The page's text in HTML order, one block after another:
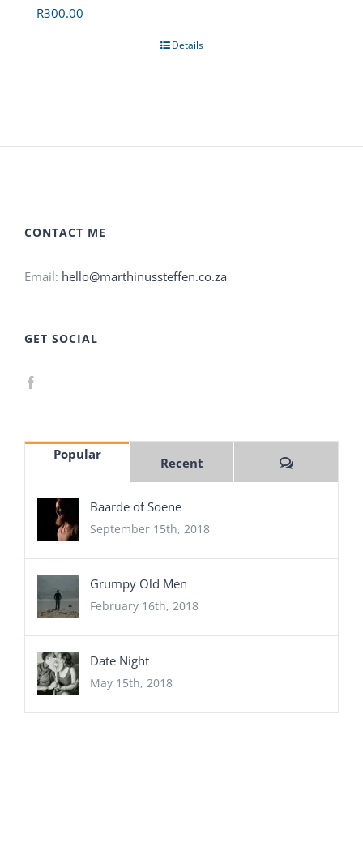
R300.00
Details
CONTACT ME
Email: hello@marthinussteffen.co.za
GET SOCIAL
Popular
Recent Comments
Baarde of Soene
September 15th, 2018
Grumpy Old Men
February 16th, 2018
Date Night
May 15th, 2018